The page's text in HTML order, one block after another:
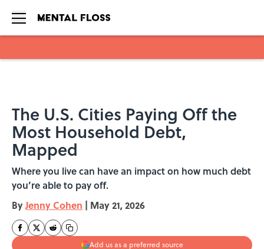
The U.S. Cities Paying Off the
Most Household Debt,
Mapped
Where you live can have an impact on how much debt
you’re able to pay off.
ByJenny Cohen | May 21, 2026
Add us as a preferred source